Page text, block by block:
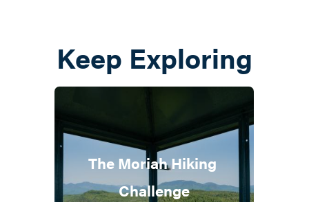
Keep Exploring
The Moriah Hiking
Challenge